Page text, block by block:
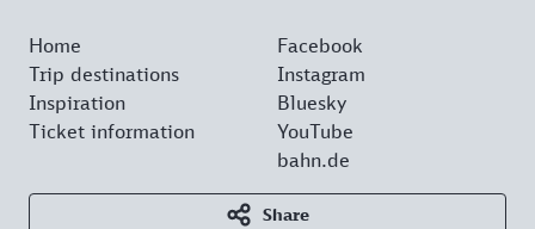
Home
Trip destinations
Inspiration
Ticket information
Facebook
Instagram
Bluesky
YouTube
bahn.de
Share